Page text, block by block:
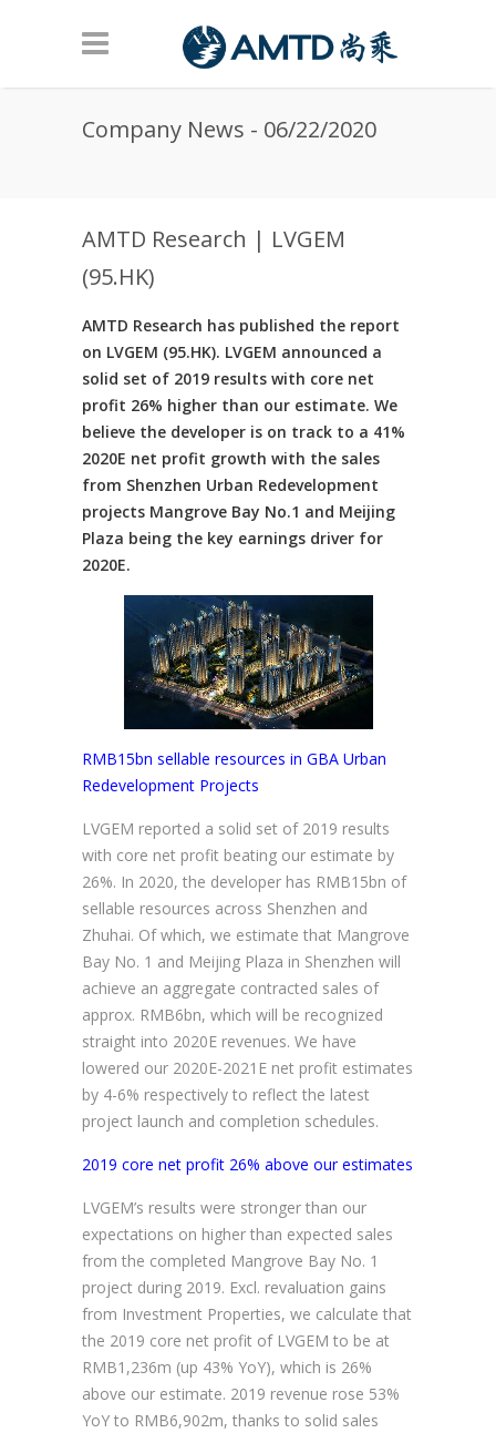
Company News - 06/22/2020
AMTD Research | LVGEM
(95.HK)
AMTD Research has published the report
on LVGEM (95.HK). LVGEM announced a
solid set of 2019 results with core net
profit 26% higher than our estimate. We
believe the developer is on track to a 41%
2020E net profit growth with the sales
from Shenzhen Urban Redevelopment
projects Mangrove Bay No.1 and Meijing
Plaza being the key earnings driver for
2020E.
RMB15bn sellable resources in GBA Urban
Redevelopment Projects
LVGEM reported a solid set of 2019 results
with core net profit beating our estimate by
26%. In 2020, the developer has RMB15bn of
sellable resources across Shenzhen and
Zhuhai. Of which, we estimate that Mangrove
Bay No. 1 and Meijing Plaza in Shenzhen will
achieve an aggregate contracted sales of
approx. RMB6bn, which will be recognized
straight into 2020E revenues. We have
lowered our 2020E-2021E net profit estimates
by 4-6% respectively to reflect the latest
project launch and completion schedules.
2019 core net profit 26% above our estimates
LVGEM’s results were stronger than our
expectations on higher than expected sales
from the completed Mangrove Bay No. 1
project during 2019. Excl. revaluation gains
from Investment Properties, we calculate that
the 2019 core net profit of LVGEM to be at
RMB1,236m (up 43% YoY), which is 26%
above our estimate. 2019 revenue rose 53%
YoY to RMB6,902m, thanks to solid sales